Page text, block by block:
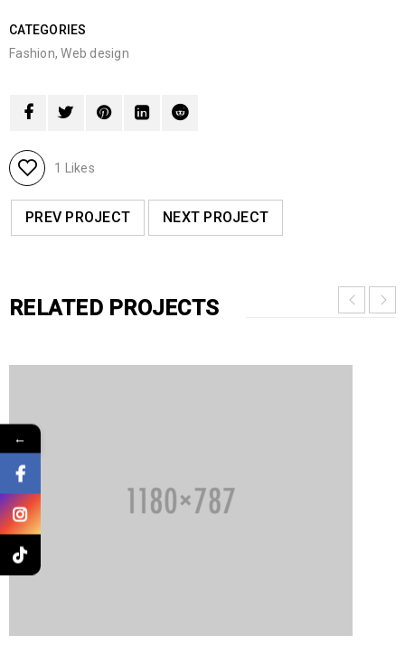
CATEGORIES
Fashion,Web design
1 Likes
PREV PROJECT NEXT PROJECT
RELATED PROJECTS
←